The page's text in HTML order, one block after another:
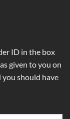
ID in the box
given to you on
should have